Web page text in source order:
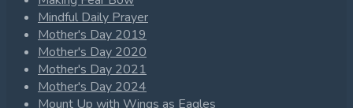
Mindful Daily Prayer
Mother's Day 2019
Mother's Day 2020
Mother's Day 2021
Mother's Day 2024
Mount Up with Wings as Eagles